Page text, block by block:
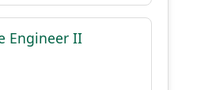
Engineer II